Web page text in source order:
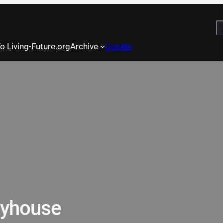
Living-Future.orgArchive Donate